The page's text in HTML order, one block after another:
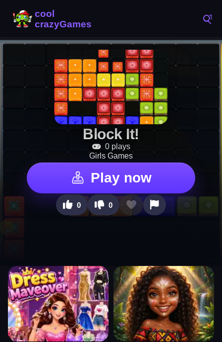
Block It!
0 plays
Girls Games
Play now
0 0